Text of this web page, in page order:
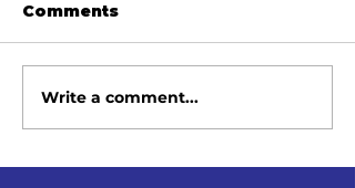
June 2026 Meeting
Minutes
Comments
Write a comment...